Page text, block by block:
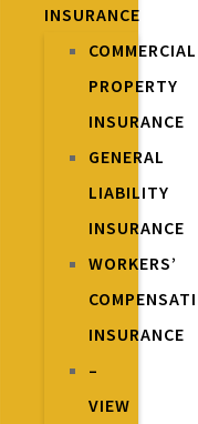
INSURANCE
COMMERCIAL
PROPERTY
INSURANCE
GENERAL
LIABILITY
INSURANCE
WORKERS’
INSURANCE
–
VIEW